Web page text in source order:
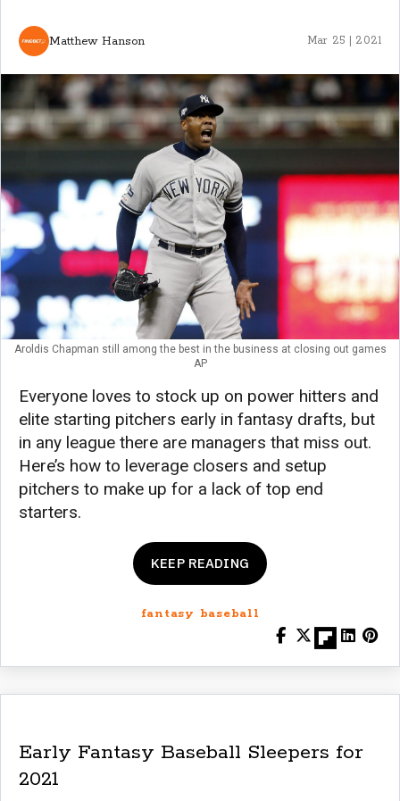
Matthew Hanson Mar 25 | 2021
Aroldis Chapman still among the best in the business at closing out games
AP
Everyone loves to stock up on power hitters and
elite starting pitchers early in fantasy drafts, but
in any league there are managers that miss out.
Here’s how to leverage closers and setup
pitchers to make up for a lack of top end
starters.
KEEP READING
fantasy baseball
Early Fantasy Baseball Sleepers for
2021